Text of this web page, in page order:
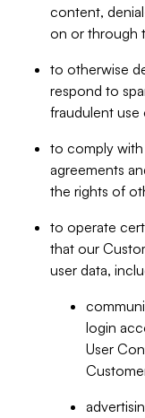
content,
on or through
to otherwise
respond to
fraudulent use
to comply
agreements
the rights of
to operate
that our
user data,
login
User